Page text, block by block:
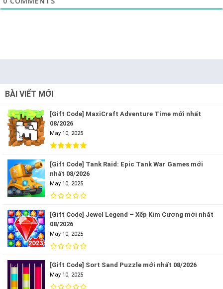
BÀI VIẾT MỚI
[Gift Code] MaxiCraft Adventure Time mới nhất
08/2026
May 10, 2025
[Gift Code] Tank Raid: Epic Tank War Games mới
nhất 08/2026
May 10, 2025
[Gift Code] Jewel Legend – Xếp Kim Cương mới nhất
08/2026
May 10, 2025
[Gift Code] Sort Sand Puzzle mới nhất 08/2026
May 10, 2025